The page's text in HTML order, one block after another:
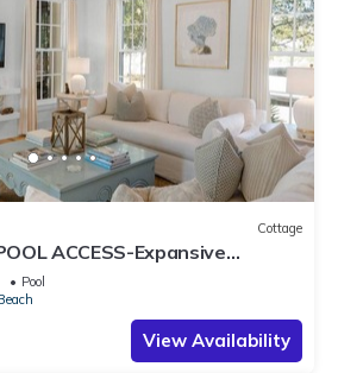
Cottage
ACCESS-Expansive
to Beach/Pools-4 Bikes
Pool
View Availability